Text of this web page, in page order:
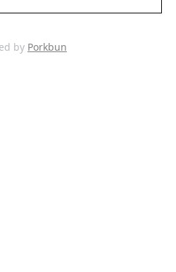
by Porkbun